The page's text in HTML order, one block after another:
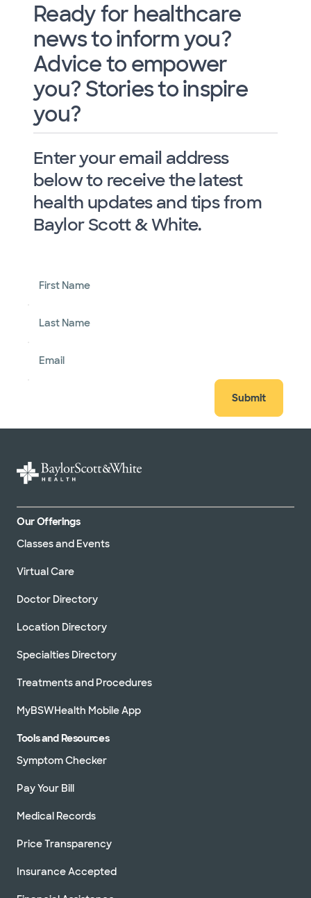
Ready for healthcare
news to inform you?
Advice to empower
you? Stories to inspire
you?
Enter your email address
below to receive the latest
health updates and tips from
Baylor Scott & White.
First Name
Last Name
Email
Submit
Our Offerings
Classes and Events
Virtual Care
Doctor Directory
Location Directory
Specialties Directory
Treatments and Procedures
MyBSWHealth Mobile App
Tools and Resources
Symptom Checker
Pay Your Bill
Medical Records
Price Transparency
Insurance Accepted